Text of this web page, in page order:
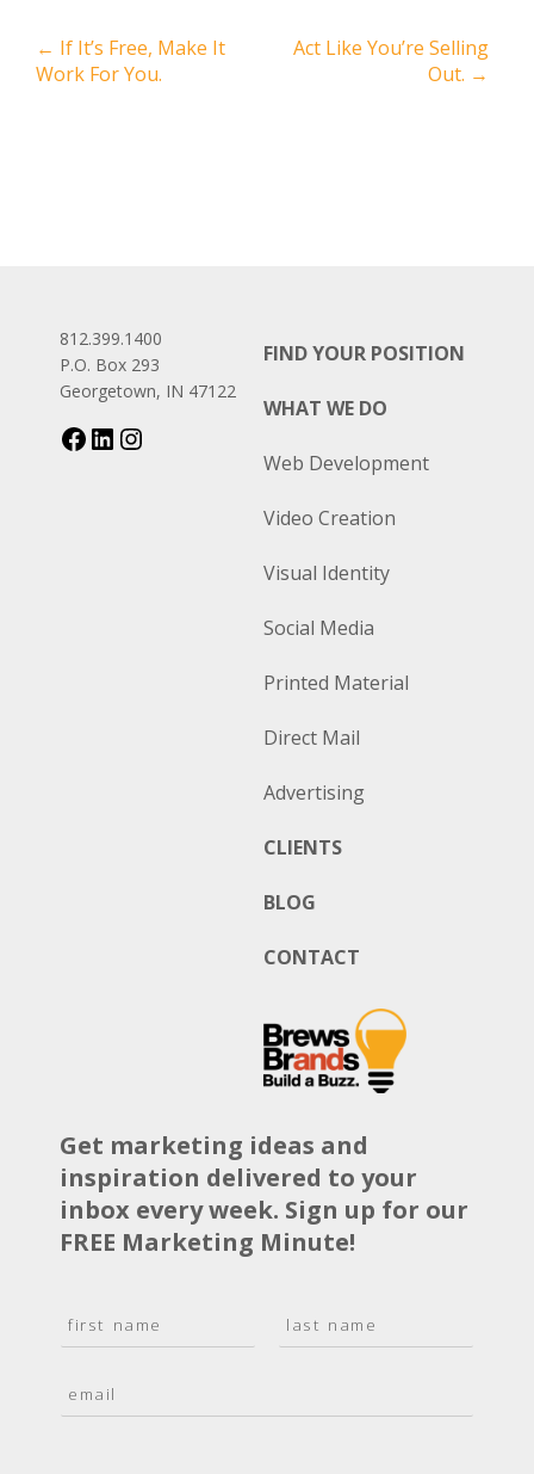
← If It’s Free, Make It
Work For You.
Act Like You’re Selling
Out. →
812.399.1400
P.O. Box 293
Georgetown, IN 47122
FIND YOUR POSITION
WHAT WE DO
Web Development
Video Creation
Visual Identity
Social Media
Printed Material
Direct Mail
Advertising
CLIENTS
BLOG
CONTACT
Get marketing ideas and
inspiration delivered to your
inbox every week. Sign up for our
FREE Marketing Minute!
N
a
s
t
m